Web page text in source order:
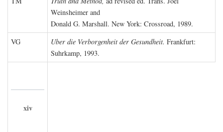
Weinsheimer and
Donald G. Marshall. New York: Crossroad, 1989.
VG
Uber die Verborgenheit der Gesundheit. Frankfurt:
Suhrkamp, 1993.
xiv